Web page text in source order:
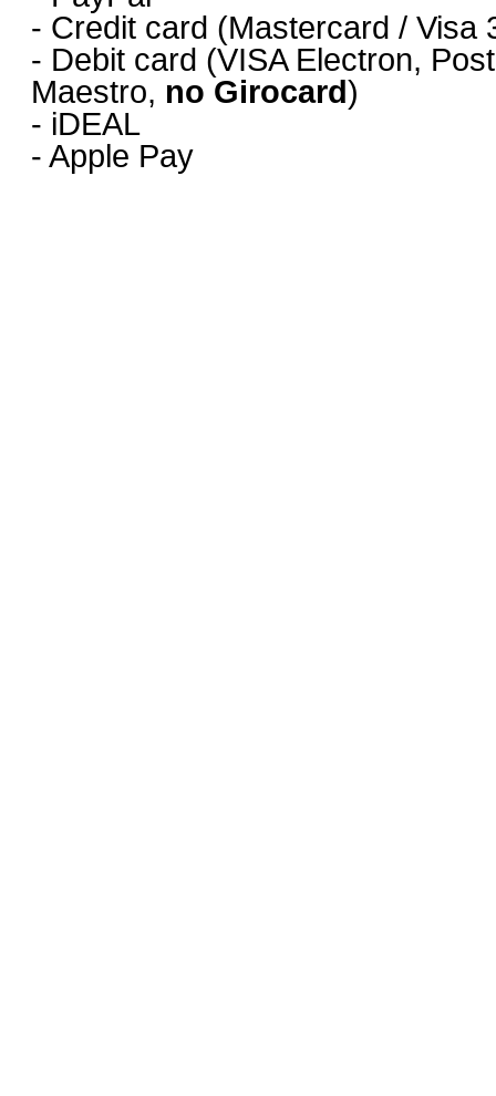
- Credit card (Mastercard / Visa
- Debit card (VISA Electron,
Maestro, no Girocard)
- iDEAL
- Apple Pay